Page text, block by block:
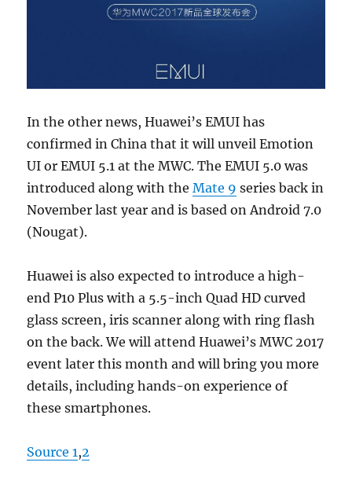
In the other news, Huawei’s EMUI has
confirmed in China that it will unveil Emotion
UI or EMUI 5.1 at the MWC. The EMUI 5.0 was
introduced along with theMate 9 series back in
November last year and is based on Android 7.0
(Nougat).
Huawei is also expected to introduce a high-
end P10 Plus with a 5.5-inch Quad HD curved
glass screen, iris scanner along with ring flash
on the back. We will attend Huawei’s MWC 2017
event later this month and will bring you more
details, including hands-on experience of
these smartphones.
Source 1,2